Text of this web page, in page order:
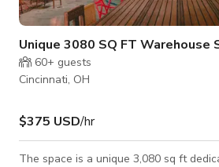
Unique 3080 SQ FT Warehouse
60+ guests
Cincinnati, OH
$375 USD/hr
The space is a unique 3,080 sq ft